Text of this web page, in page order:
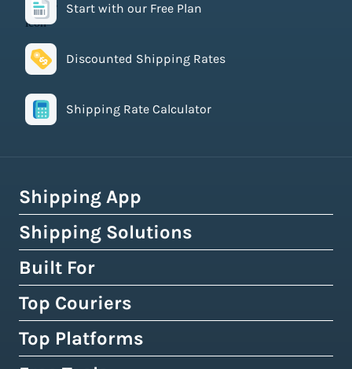
Start with our Free Plan
Discounted Shipping Rates
Shipping Rate Calculator
Shipping App
How Easyship Works
Multi-Carrier Shipping Software
Smart Shipping Dashboard
Shipping Rules & Automation
Shipping Rates at Checkout
Shipping Solutions
Global Fulfillment Network
Pick & Pack Fulfillment
3PL Fulfillment Centres
Crowdfunding Fulfillment
Built For
eCommerce Shipping
High-Volume Brands
Enterprise Shipping
Top Couriers
USPS
Top Platforms